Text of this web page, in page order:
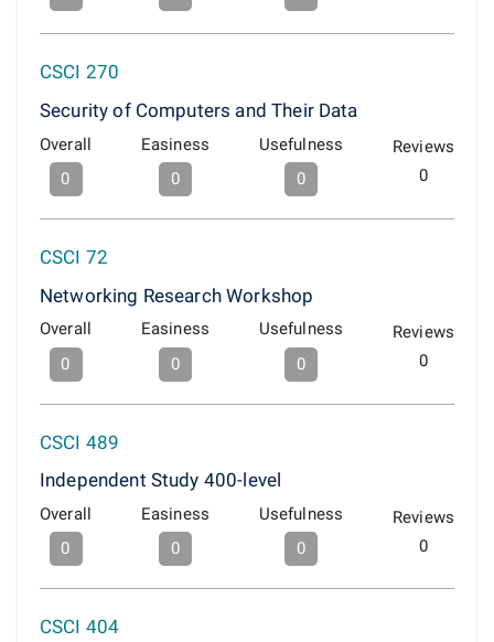
CSCI 270
Security of Computers and Their Data
Overall
0
Easiness
0
Usefulness
0
Reviews
0
CSCI 72
Networking Research Workshop
Overall
0
Easiness
0
Usefulness
0
Reviews
0
CSCI 489
Independent Study 400-level
Overall
0
Easiness
0
Usefulness
0
Reviews
0
CSCI 404